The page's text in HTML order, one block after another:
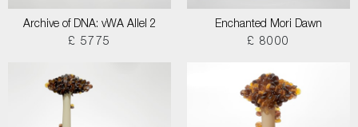
Archive of DNA: vWA Allel 2
£ 5775
Enchanted Mori Dawn
£ 8000